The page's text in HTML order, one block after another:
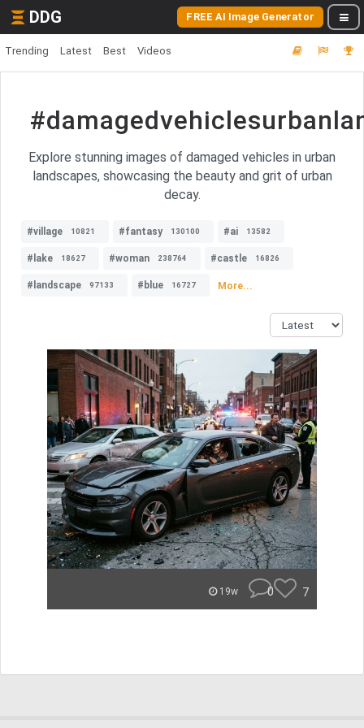
DDG FREE AI Image Generator
Trending Latest Best Videos
Explore stunning images of damaged vehicles in urban
landscapes, showcasing the beauty and grit of urban
decay.
#village 10821 #fantasy 130100 #ai 13582
#lake 18627 #woman 238764 #castle 16826
#landscape 97133 #blue 16727 More...
19w 0 7